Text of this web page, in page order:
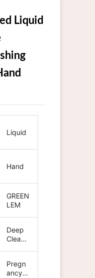
Liquid
Liquid
Hand
GREEN
LEM
Deep
Cleans
Pregn
ancy-